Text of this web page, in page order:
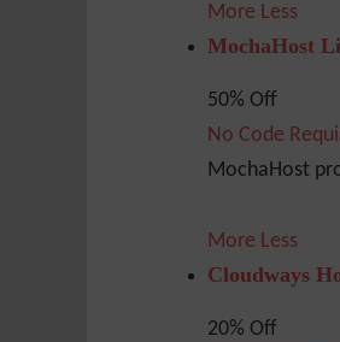
More Less
MochaHost
50% Off
No Code
MochaHost
More Less
Cloudways
20% Off